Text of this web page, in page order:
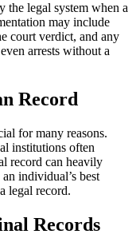
the legal system when a
may include
court verdict, and any
arrests without a
Record
for many reasons.
institutions often
record can heavily
individual’s best
legal record.
Records